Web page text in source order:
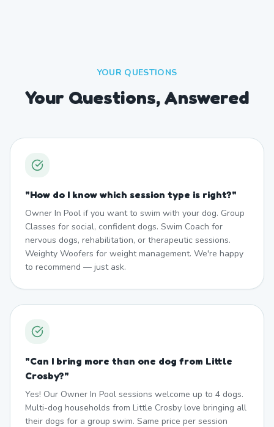
YOUR QUESTIONS
Your Questions, Answered
"How do I know which session type is right?"
Owner In Pool if you want to swim with your dog. Group
Classes for social, confident dogs. Swim Coach for
nervous dogs, rehabilitation, or therapeutic sessions.
Weighty Woofers for weight management. We're happy
to recommend — just ask.
"Can I bring more than one dog from Little
Crosby?"
Yes! Our Owner In Pool sessions welcome up to 4 dogs.
Multi-dog households from Little Crosby love bringing all
their dogs for a group swim. Same price per session